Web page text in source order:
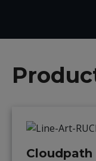
Cloudpath